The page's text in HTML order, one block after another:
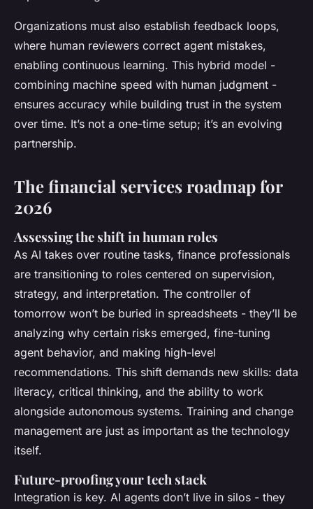
Organizations must also establish feedback loops,
where human reviewers correct agent mistakes,
enabling continuous learning. This hybrid model -
combining machine speed with human judgment -
ensures accuracy while building trust in the system
over time. It’s not a one-time setup; it’s an evolving
partnership.
The financial services roadmap for
2026
Assessing the shift in human roles
As AI takes over routine tasks, finance professionals
are transitioning to roles centered on supervision,
strategy, and interpretation. The controller of
tomorrow won’t be buried in spreadsheets - they’ll be
analyzing why certain risks emerged, fine-tuning
agent behavior, and making high-level
recommendations. This shift demands new skills: data
literacy, critical thinking, and the ability to work
alongside autonomous systems. Training and change
management are just as important as the technology
itself.
Future-proofing your tech stack
Integration is key. AI agents don’t live in silos - they